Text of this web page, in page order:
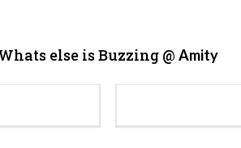
else is Buzzing @ Amity